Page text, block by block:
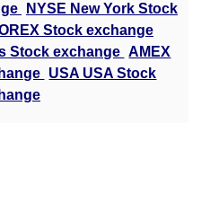
NYSE New York Stock
Stock exchange
Stock exchange AMEX
USA USA Stock